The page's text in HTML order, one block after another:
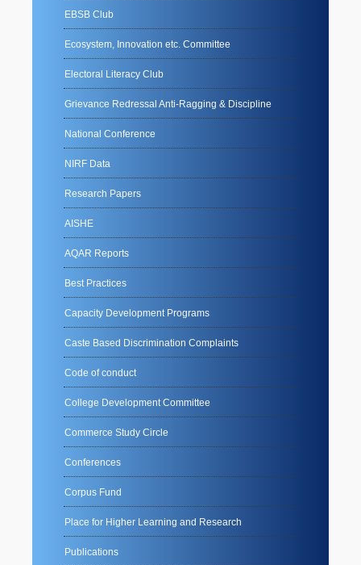
EBSB Club
Ecosystem, Innovation etc. Committee
Electoral Literacy Club
Grievance Redressal Anti-Ragging & Discipline
National Conference
NIRF Data
Research Papers
AISHE
AQAR Reports
Best Practices
Capacity Development Programs
Caste Based Discrimination Complaints
Code of conduct
College Development Committee
Commerce Study Circle
Conferences
Corpus Fund
Place for Higher Learning and Research
Publications